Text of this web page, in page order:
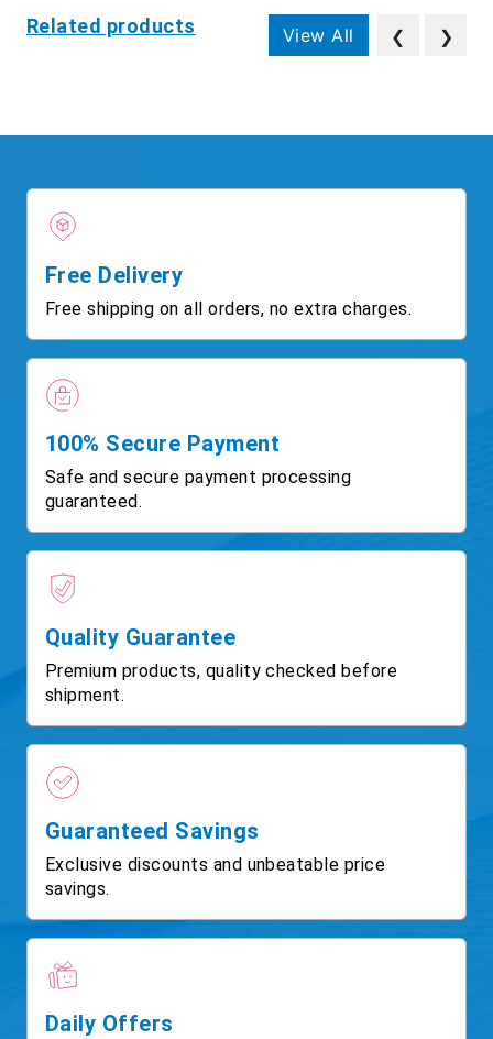
Related products View All ❮ ❯
Free Delivery
Free shipping on all orders, no extra charges.
100% Secure Payment
Safe and secure payment processing
guaranteed.
Quality Guarantee
Premium products, quality checked before
shipment.
Guaranteed Savings
Exclusive discounts and unbeatable price
savings.
Daily Offers